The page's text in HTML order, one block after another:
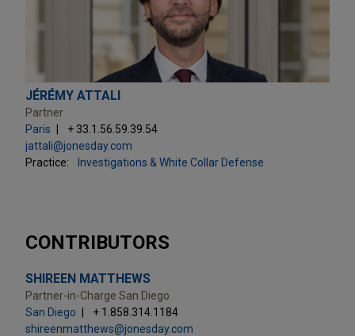
JÉRÉMY ATTALI
Partner
Paris
+ 33.1.56.59.39.54
jattali@jonesday.com
Practice:
Investigations & White Collar Defense
CONTRIBUTORS
SHIREEN MATTHEWS
Partner-in-Charge San Diego
San Diego
+ 1.858.314.1184
shireenmatthews@jonesday.com